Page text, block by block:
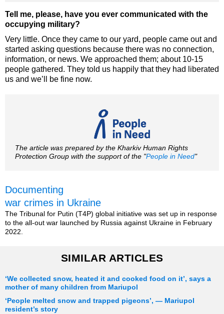
Tell me, please, have you ever communicated with the
occupying military?
Very little. Once they came to our yard, people came out and
started asking questions because there was no connection,
information, or news. We approached them; about 10-15
people gathered. They told us happily that they had liberated
us and we’ll be fine now.
The article was prepared by the Kharkiv Human Rights
Protection Group with the support of the "People in Need"
Documenting
war crimes in Ukraine
The Tribunal for Putin (T4P) global initiative was set up in response
to the all-out war launched by Russia against Ukraine in February
2022.
SIMILAR ARTICLES
‘We collected snow, heated it and cooked food on it’, says a
mother of many children from Mariupol
‘People melted snow and trapped pigeons’, — Mariupol
resident’s story